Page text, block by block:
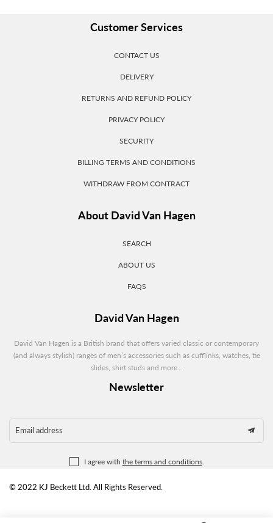
Customer Services
CONTACT US
DELIVERY
RETURNS AND REFUND POLICY
PRIVACY POLICY
SECURITY
BILLING TERMS AND CONDITIONS
WITHDRAW FROM CONTRACT
About David Van Hagen
SEARCH
ABOUT US
FAQS
David Van Hagen
David Van Hagen is a British brand that offers varied classic or contemporary
(and always stylish) ranges of men’s accessories such as cufflinks, watches, tie
slides, shirt studs and more...
Newsletter
Email address
I agree with the terms and conditions.
© 2022 KJ Beckett Ltd. All Rights Reserved.